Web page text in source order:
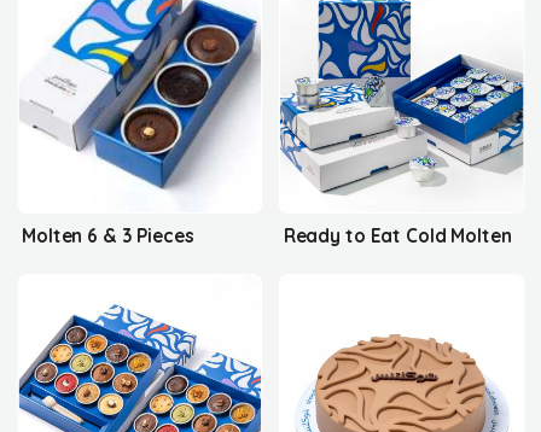
Molten 6 & 3 Pieces Ready to Eat Cold Molten